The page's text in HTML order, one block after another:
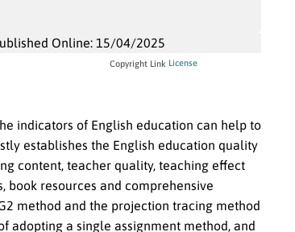
Online: 15/04/2025
Copyright Link License
indicators of English education can help to
establishes the English education quality
content, teacher quality, teaching effect
book resources and comprehensive
method and the projection tracing method
adopting a single assignment method, and